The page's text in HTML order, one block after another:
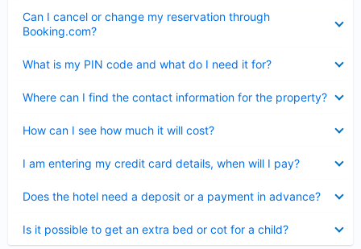
Can I cancel or change my reservation through
Booking.com?
What is my PIN code and what do I need it for?
Where can I find the contact information for the property?
How can I see how much it will cost?
I am entering my credit card details, when will I pay?
Does the hotel need a deposit or a payment in advance?
Is it possible to get an extra bed or cot for a child?